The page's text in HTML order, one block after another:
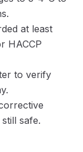
at least
HACCP
to verify
safe.